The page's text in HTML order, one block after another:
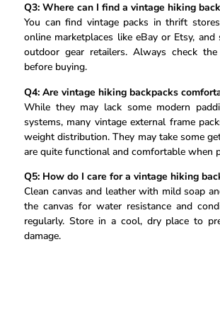
Q3: Where can I find a vintage hiking
You can find vintage packs in thrift
online marketplaces like eBay or Etsy, and
outdoor gear retailers. Always check the
before buying.
Q4: Are vintage hiking backpacks
While they may lack some modern
systems, many vintage external frame
weight distribution. They may take some
are quite functional and comfortable when
Q5: How do I care for a vintage hiking
Clean canvas and leather with mild soap
the canvas for water resistance and
regularly. Store in a cool, dry place to
damage.